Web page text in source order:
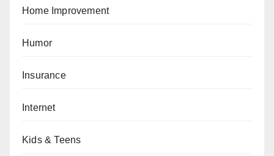
Home Improvement
Humor
Insurance
Internet
Kids & Teens